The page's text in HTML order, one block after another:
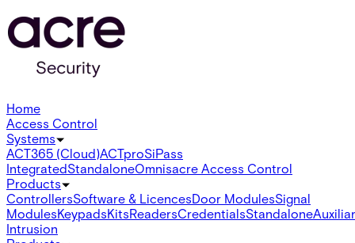
Home
Access Control
Systems
ACT365 (Cloud)ACTproSiPass
IntegratedStandaloneOmnisacre Access Control
Products
ControllersSoftware & LicencesDoor ModulesSignal
ModulesKeypadsKitsReadersCredentialsStandalone
Intrusion